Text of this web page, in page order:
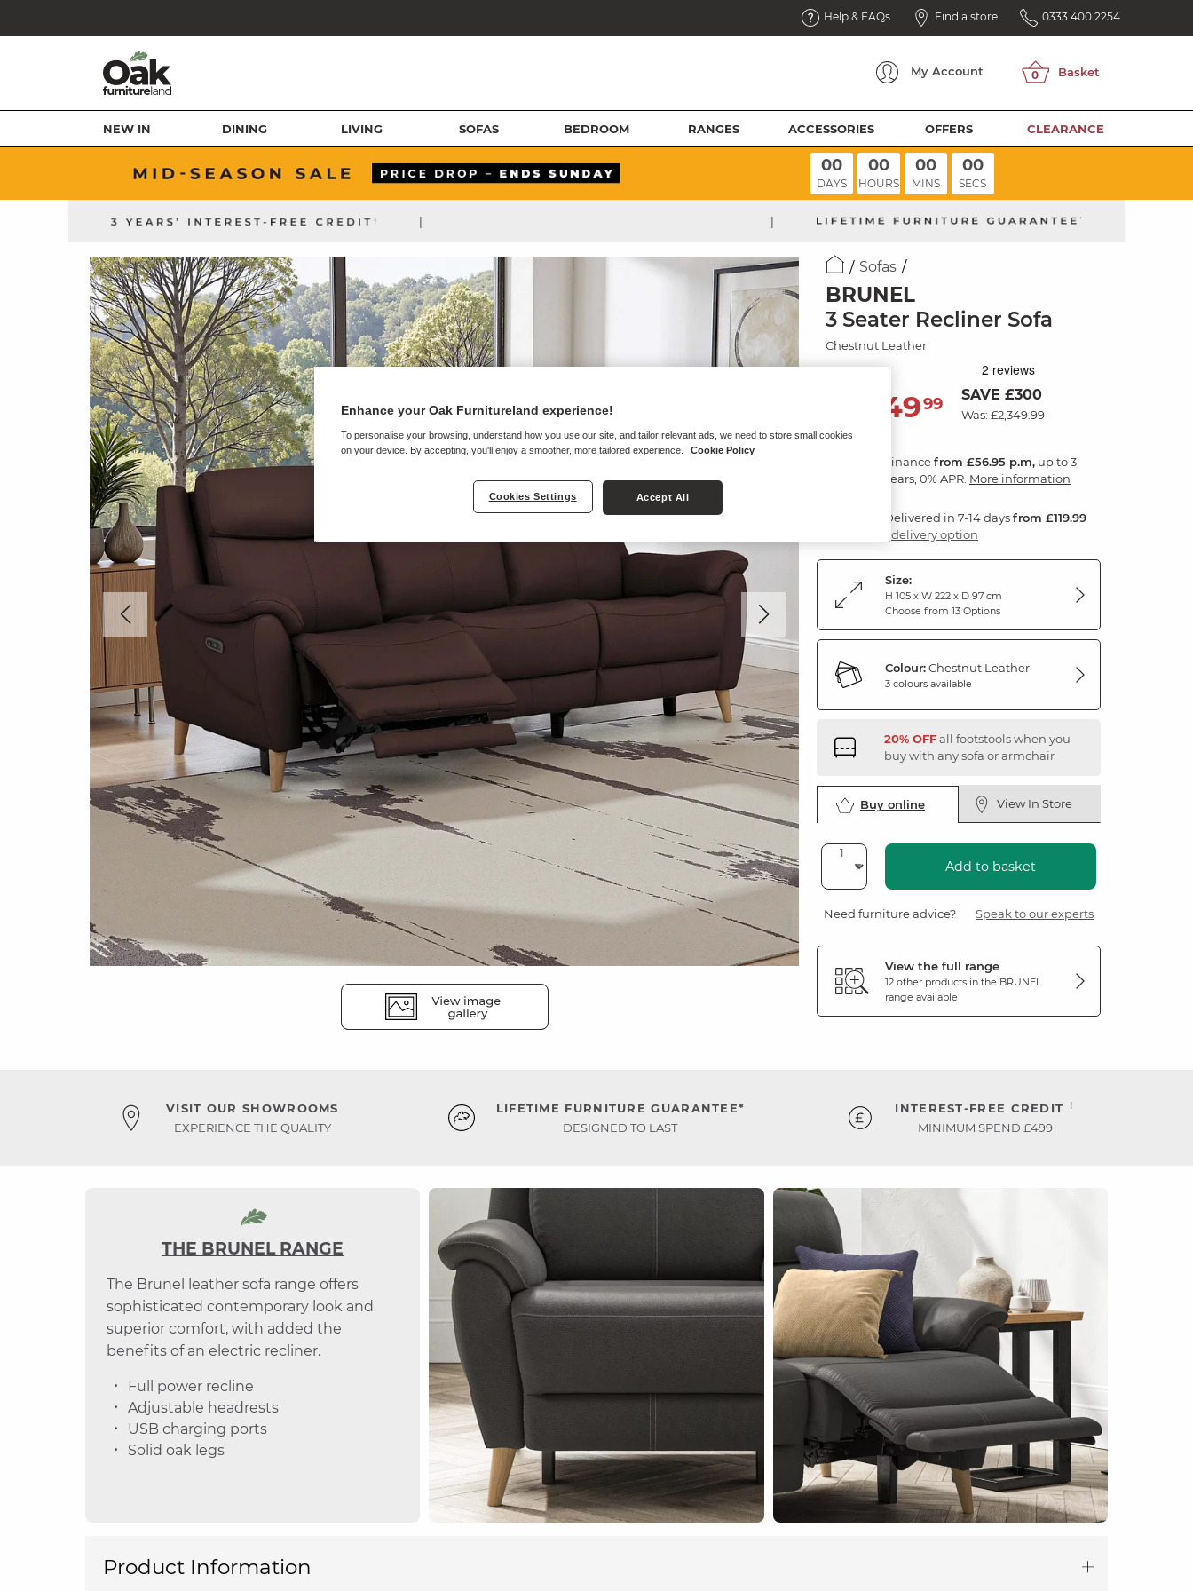
Help & FAQs Find a store 0333 400 2254
My Account
NEW IN DINING LIVING SOFAS BEDROOM RANGES ACCESSORIES OFFERS CLEARANCE
00
DAYS
00
HOURS
00
MINS
00
SECS
| |
Sofas
BRUNEL
3 Seater Recliner Sofa
Chestnut Leather
2,04999 SAVE £300
Was: £2,349.99
Financefrom £56.95 p.m, up to 3
years, 0% APR. More information
Delivered in 7-14 daysfrom £119.99
1 delivery option
Size:
H 105 x W 222 x D 97 cm
Choose from 13 Options
Colour:Chestnut Leather
3 colours available
20% OFFall footstools when you
buy with any sofa or armchair
Buy online View In Store
Add to basket
Need furniture advice? Speak to our experts
View the full range
12 other products in the BRUNEL
range available
VISIT OUR SHOWROOMS
EXPERIENCE THE QUALITY
LIFETIME FURNITURE GUARANTEE*
DESIGNED TO LAST
INTEREST-FREE CREDIT †
MINIMUM SPEND £499
THE BRUNEL RANGE
The Brunel leather sofa range offers
sophisticated contemporary look and
superior comfort, with added the
benefits of an electric recliner.
Full power recline
Adjustable headrests
USB charging ports
Solid oak legs
Product Information
Enhance your Oak Furnitureland experience!
To personalise your browsing, understand how you use our site, and tailor relevant ads, we need to store small cookies
on your device. By accepting, you'll enjoy a smoother, more tailored experience.
Cookie Policy
Cookies Settings Accept All